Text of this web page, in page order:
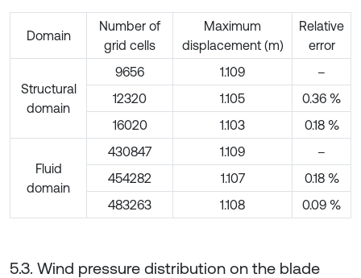
Domain
Number of
grid cells
Maximum
displacement (m)
Relative
error
Structural
domain
9656 1.109
–
12320
1.105
0.36 %
16020
1.103 0.18 %
Fluid
domain
430847 1.109
–
454282
1.107
0.18 %
483263
1.108 0.09 %
5.3. Wind pressure distribution on the blade